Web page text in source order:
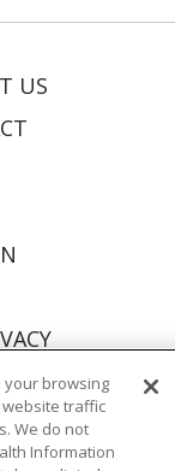
US
LIST
your browsing
traffic
We do not
Information